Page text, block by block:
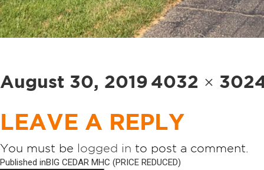
Posted
on
August 30, 2019
Full
size
4032 ×
LEAVE A REPLY
You must be logged in to post a comment.
Published inBIG CEDAR MHC (PRICE REDUCED)